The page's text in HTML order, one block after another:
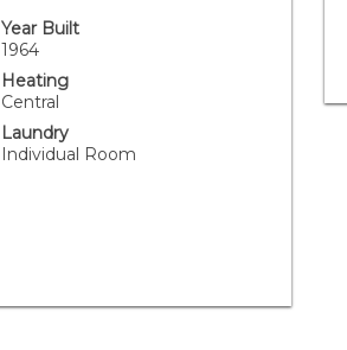
Year Built
1964
Heating
Central
Laundry
Individual Room